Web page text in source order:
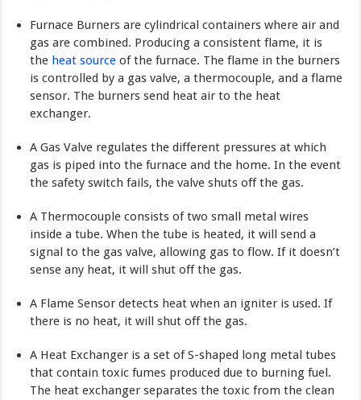
Furnace Burners are cylindrical containers where air and
gas are combined. Producing a consistent flame, it is
the heat source of the furnace. The flame in the burners
is controlled by a gas valve, a thermocouple, and a flame
sensor. The burners send heat air to the heat
exchanger.
A Gas Valve regulates the different pressures at which
gas is piped into the furnace and the home. In the event
the safety switch fails, the valve shuts off the gas.
A Thermocouple consists of two small metal wires
inside a tube. When the tube is heated, it will send a
signal to the gas valve, al­lowing gas to flow. If it doesn’t
sense any heat, it will shut off the gas.
A Flame Sensor detects heat when an igniter is used. If
there is no heat, it will shut off the gas.
A Heat Exchanger is a set of S-shaped long metal tubes
that con­tain toxic fumes produced due to burning fuel.
The heat exchanger separates the toxic from the clean